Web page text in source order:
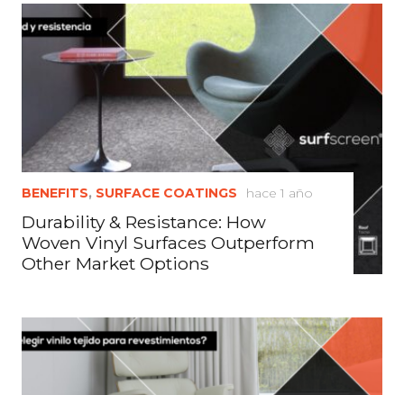
BENEFITS, SURFACE COATINGS hace 1 año
Durability & Resistance: How
Woven Vinyl Surfaces Outperform
Other Market Options